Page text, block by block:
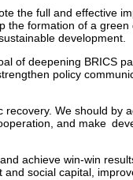
the full and
formation of a
development.
of deepening BRICS
policy
We should
and make
achieve win-win
social capital,